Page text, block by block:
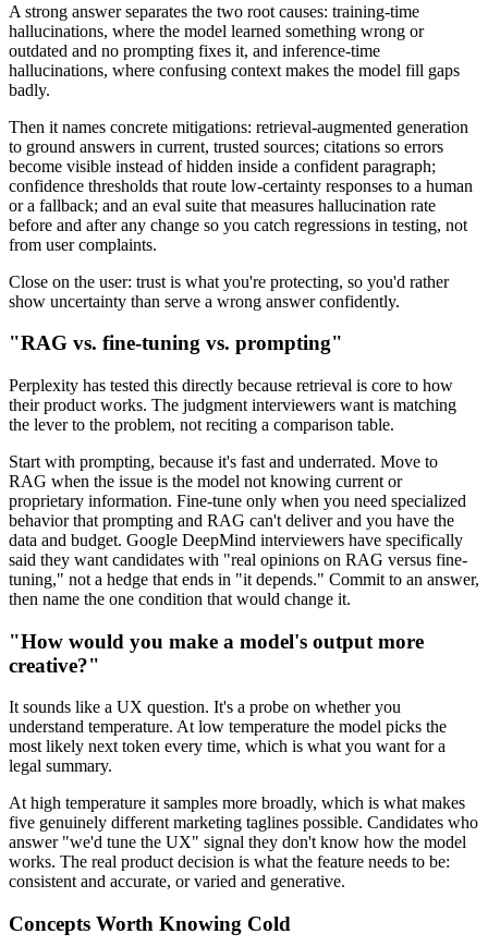
A strong answer separates the two root causes: training-time
hallucinations, where the model learned something wrong or
outdated and no prompting fixes it, and inference-time
hallucinations, where confusing context makes the model fill gaps
badly.
Then it names concrete mitigations: retrieval-augmented generation
to ground answers in current, trusted sources; citations so errors
become visible instead of hidden inside a confident paragraph;
confidence thresholds that route low-certainty responses to a human
or a fallback; and an eval suite that measures hallucination rate
before and after any change so you catch regressions in testing, not
from user complaints.
Close on the user: trust is what you're protecting, so you'd rather
show uncertainty than serve a wrong answer confidently.
"RAG vs. fine-tuning vs. prompting"
Perplexity has tested this directly because retrieval is core to how
their product works. The judgment interviewers want is matching
the lever to the problem, not reciting a comparison table.
Start with prompting, because it's fast and underrated. Move to
RAG when the issue is the model not knowing current or
proprietary information. Fine-tune only when you need specialized
behavior that prompting and RAG can't deliver and you have the
data and budget. Google DeepMind interviewers have specifically
said they want candidates with "real opinions on RAG versus fine-
tuning," not a hedge that ends in "it depends." Commit to an answer,
then name the one condition that would change it.
"How would you make a model's output more
creative?"
It sounds like a UX question. It's a probe on whether you
understand temperature. At low temperature the model picks the
most likely next token every time, which is what you want for a
legal summary.
At high temperature it samples more broadly, which is what makes
five genuinely different marketing taglines possible. Candidates who
answer "we'd tune the UX" signal they don't know how the model
works. The real product decision is what the feature needs to be:
consistent and accurate, or varied and generative.
Concepts Worth Knowing Cold